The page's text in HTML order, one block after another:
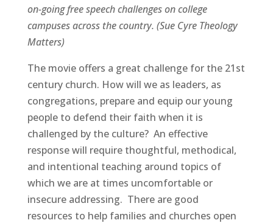
on-going free speech challenges on college
campuses across the country. (Sue Cyre Theology
Matters)
The movie offers a great challenge for the 21st
century church. How will we as leaders, as
congregations, prepare and equip our young
people to defend their faith when it is
challenged by the culture? An effective
response will require thoughtful, methodical,
and intentional teaching around topics of
which we are at times uncomfortable or
insecure addressing. There are good
resources to help families and churches open